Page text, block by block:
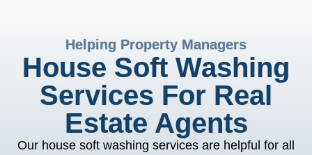
Helping Property Managers
House Soft Washing
Services For Real
Estate Agents
Our house soft washing services are helpful for all